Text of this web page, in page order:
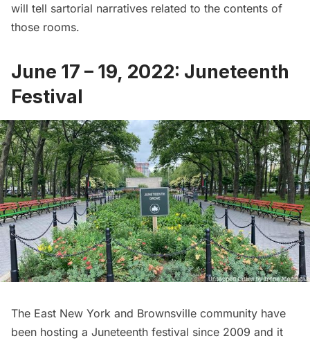
will tell sartorial narratives related to the contents of
those rooms.
June 17 – 19, 2022: Juneteenth
Festival
The East New York and Brownsville community have
been hosting a Juneteenth festival since 2009 and it